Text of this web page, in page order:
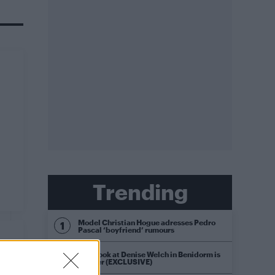
Trending
Model Christian Hogue adresses Pedro
Pascal ‘boyfriend’ rumours
First look at Denise Welch in Benidorm is
Murder (EXCLUSIVE)